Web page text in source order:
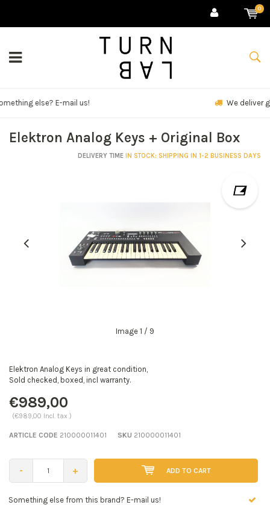
0
We deliver goods & ship world-wide.
Elektron Analog Keys + Original Box
DELIVERY TIME IN STOCK: SHIPPING IN 1-2 BUSINESS DAYS
Image 1 / 9
Elektron Analog Keys in great condition,
Sold checked, boxed, incl warranty.
€989,00
(€989,00 Incl. tax )
ARTICLE CODE 210000011401 SKU 210000011401
- + ADD TO CART
Seen a better price? E-mail us!